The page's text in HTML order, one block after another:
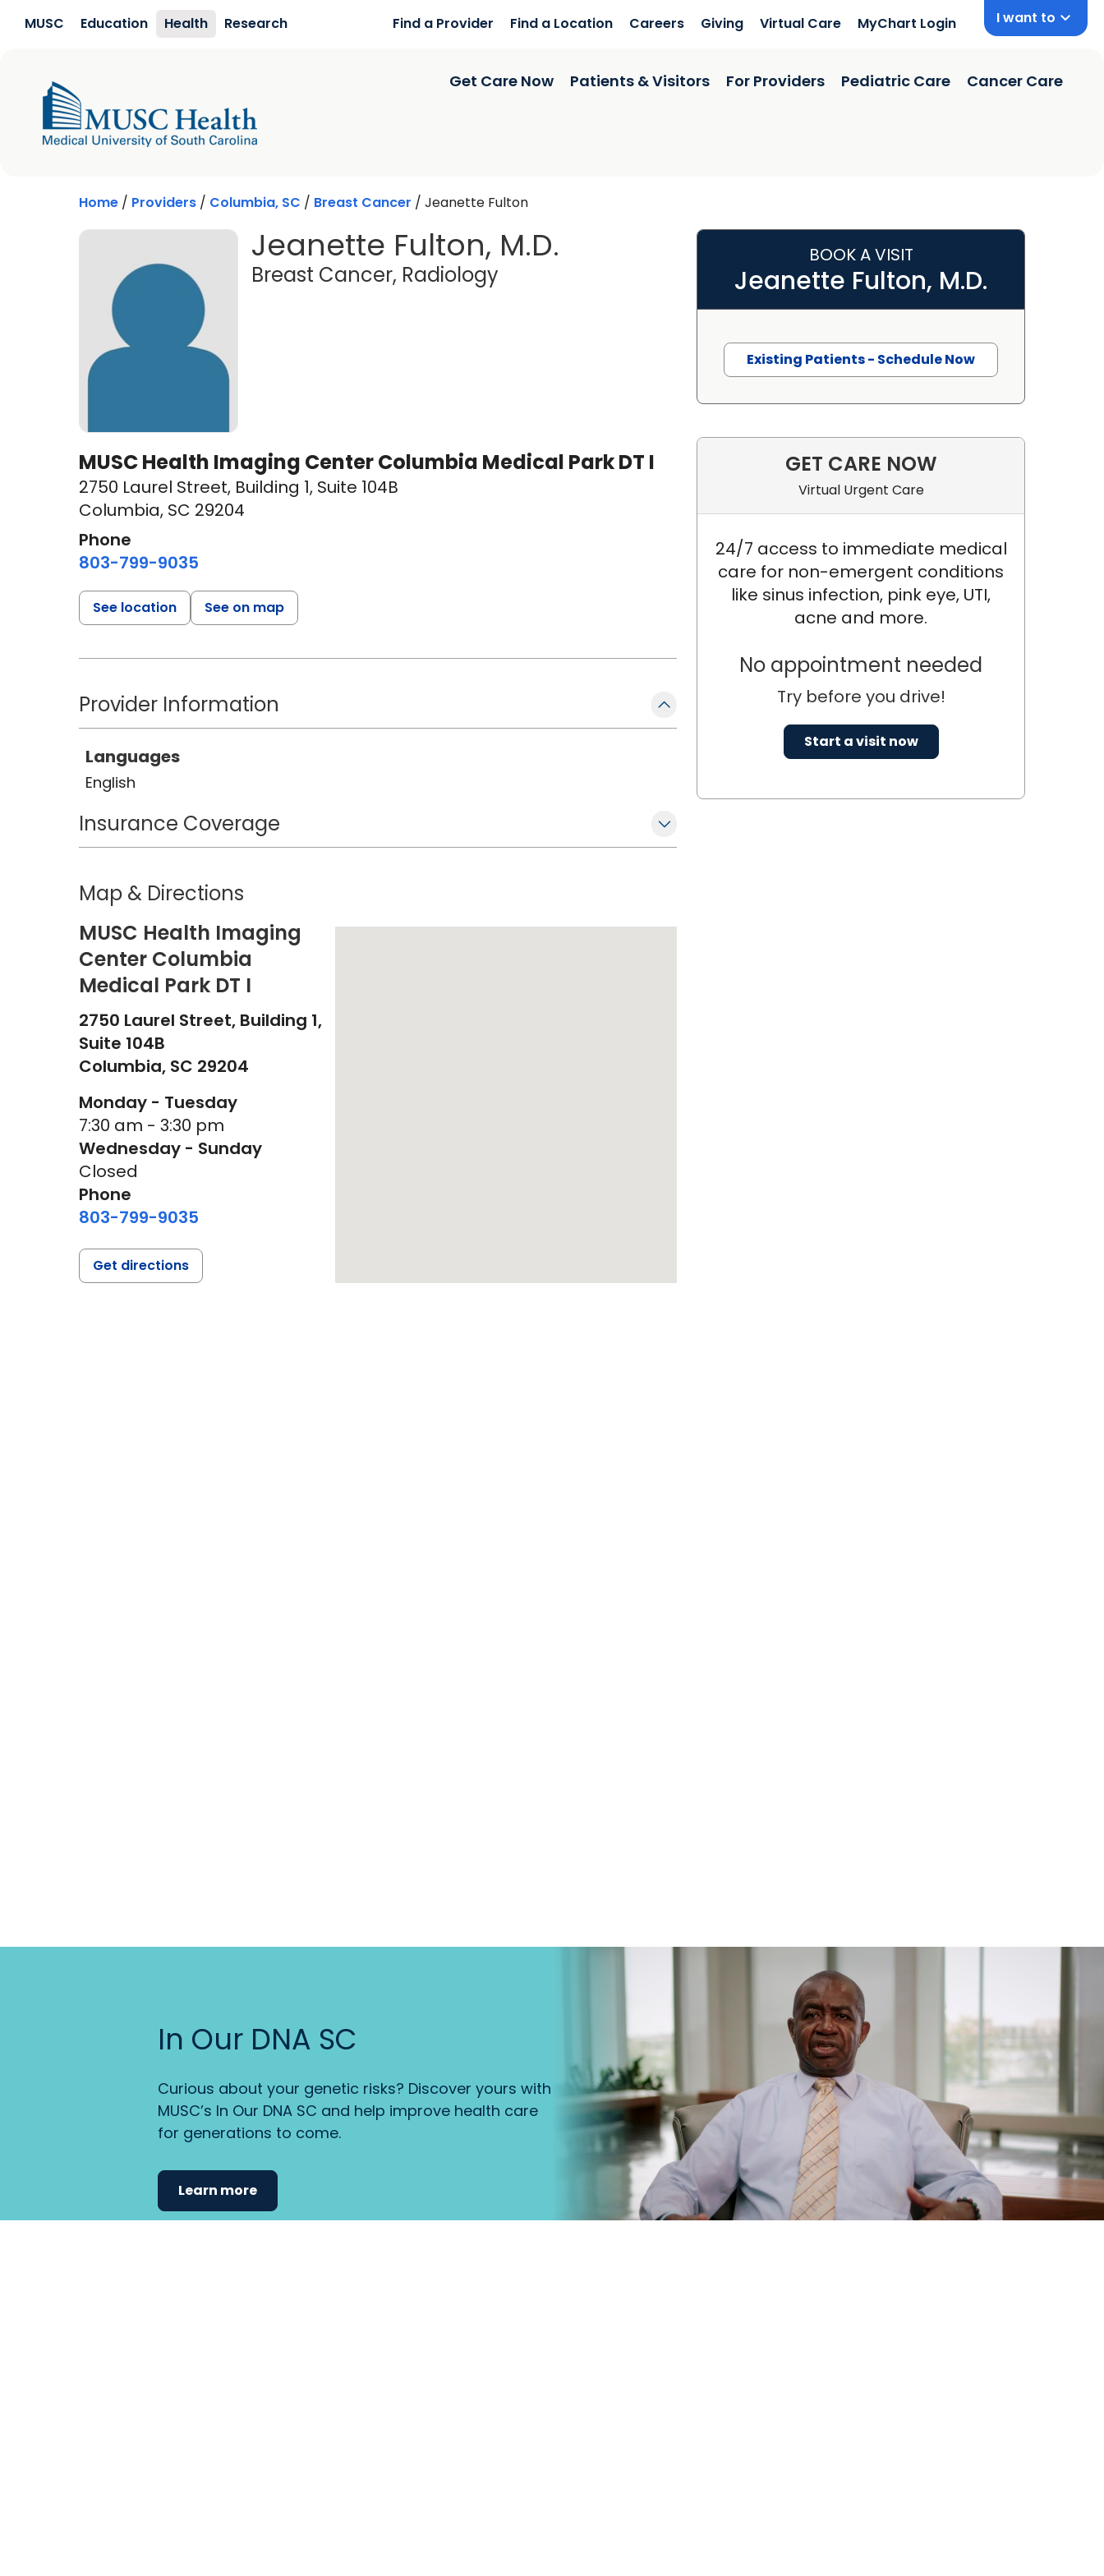
MUSC Education Health Research Find a Provider Find a Location Careers Giving Virtual Care MyChart Login I want to
Get Care Now Patients & Visitors For Providers Pediatric Care Cancer Care
Home / Providers / Columbia, SC / Breast Cancer / Jeanette Fulton
Jeanette Fulton, M.D.
Breast Cancer, Radiology
MUSC Health Imaging Center Columbia Medical Park DT I
2750 Laurel Street, Building 1, Suite 104B
Columbia, SC 29204
Phone
803-799-9035
See location See on map
Provider Information
Languages
English
Insurance Coverage
Map & Directions
MUSC Health Imaging
Center Columbia
Medical Park DT I
2750 Laurel Street, Building 1,
Suite 104B
Columbia, SC 29204
Monday - Tuesday
7:30 am - 3:30 pm
Wednesday - Sunday
Closed
Phone
803-799-9035
Get directions
BOOK A VISIT
Jeanette Fulton, M.D.
Existing Patients - Schedule Now
GET CARE NOW
Virtual Urgent Care
24/7 access to immediate medical
care for non-emergent conditions
like sinus infection, pink eye, UTI,
acne and more.
No appointment needed
Try before you drive!
Start a visit now
In Our DNA SC
Curious about your genetic risks? Discover yours with
MUSC’s In Our DNA SC and help improve health care
for generations to come.
Learn more